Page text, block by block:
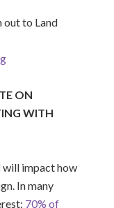
out to Land
ON
WITH
will impact how
In many
70% of